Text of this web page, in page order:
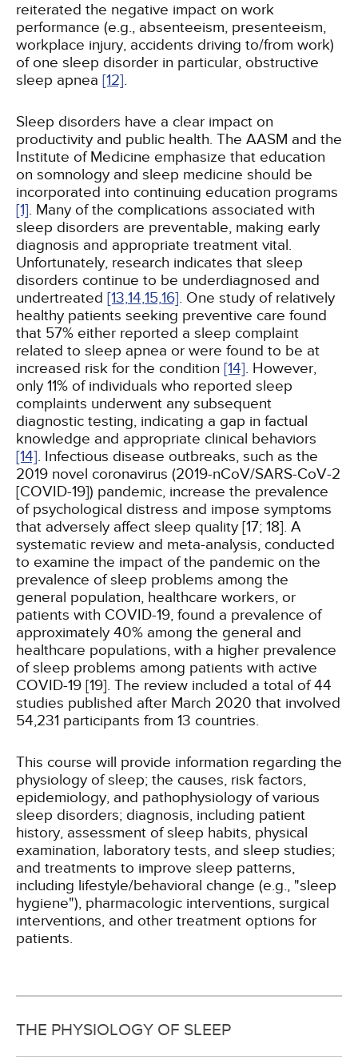
reiterated the negative impact on work
performance (e.g., absenteeism, presenteeism,
workplace injury, accidents driving to/from work)
of one sleep disorder in particular, obstructive
sleep apnea [12].
Sleep disorders have a clear impact on
productivity and public health. The AASM and the
Institute of Medicine emphasize that education
on somnology and sleep medicine should be
incorporated into continuing education programs
[1]. Many of the complications associated with
sleep disorders are preventable, making early
diagnosis and appropriate treatment vital.
Unfortunately, research indicates that sleep
disorders continue to be underdiagnosed and
undertreated [13,14,15,16]. One study of relatively
healthy patients seeking preventive care found
that 57% either reported a sleep complaint
related to sleep apnea or were found to be at
increased risk for the condition [14]. However,
only 11% of individuals who reported sleep
complaints underwent any subsequent
diagnostic testing, indicating a gap in factual
knowledge and appropriate clinical behaviors
[14]. Infectious disease outbreaks, such as the
2019 novel coronavirus (2019-nCoV/SARS-CoV-2
[COVID-19]) pandemic, increase the prevalence
of psychological distress and impose symptoms
that adversely affect sleep quality [17; 18]. A
systematic review and meta-analysis, conducted
to examine the impact of the pandemic on the
prevalence of sleep problems among the
general population, healthcare workers, or
patients with COVID-19, found a prevalence of
approximately 40% among the general and
healthcare populations, with a higher prevalence
of sleep problems among patients with active
COVID-19 [19]. The review included a total of 44
studies published after March 2020 that involved
54,231 participants from 13 countries.
This course will provide information regarding the
physiology of sleep; the causes, risk factors,
epidemiology, and pathophysiology of various
sleep disorders; diagnosis, including patient
history, assessment of sleep habits, physical
examination, laboratory tests, and sleep studies;
and treatments to improve sleep patterns,
including lifestyle/behavioral change (e.g., "sleep
hygiene"), pharmacologic interventions, surgical
interventions, and other treatment options for
patients.
THE PHYSIOLOGY OF SLEEP